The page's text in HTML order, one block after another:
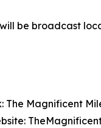
be broadcast
The Magnificent